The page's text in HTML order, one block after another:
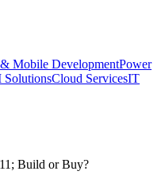
Mobile DevelopmentPower
SolutionsCloud ServicesIT